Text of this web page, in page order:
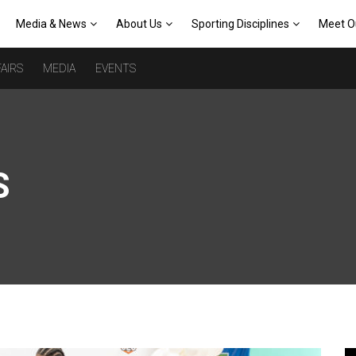
Media & News About Us Sporting Disciplines Meet
MEDIA EVENTS